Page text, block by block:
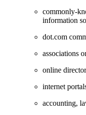
commonly-
information
dot.com
associations
online
internet
accounting,